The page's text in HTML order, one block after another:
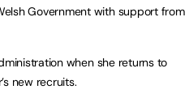
Government with support from
when she returns to
new recruits.